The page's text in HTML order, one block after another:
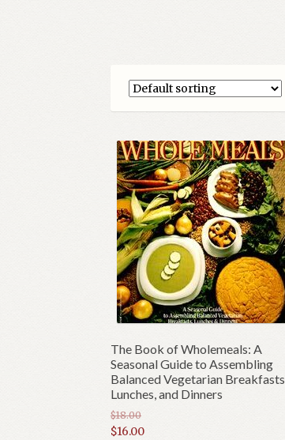
The Book of Wholemeals: A
Seasonal Guide to Assembling
Balanced Vegetarian Breakfasts,
Lunches, and Dinners
$18.00
Original
$16.00